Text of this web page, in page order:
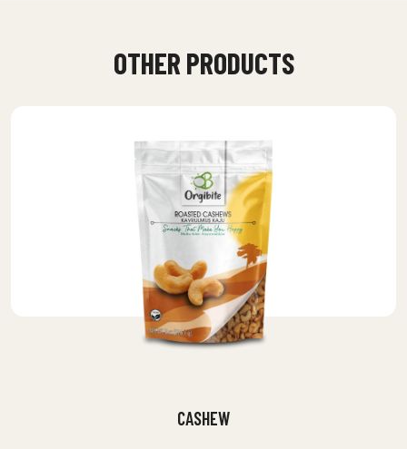
OTHER PRODUCTS
CASHEW